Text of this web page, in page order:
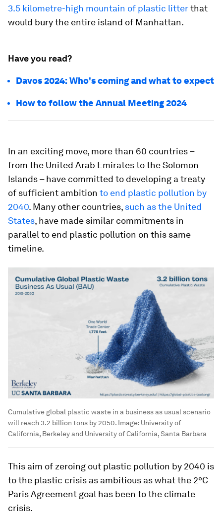
3.5 kilometre-high mountain of plastic litterthat
would bury the entire island of Manhattan.
Have you read?
Davos 2024: Who's coming and what to expect
How to follow the Annual Meeting 2024
In an exciting move, more than 60 countries –
from the United Arab Emirates to the Solomon
Islands – have committed to developing a treaty
of sufficient ambition to end plastic pollution by
2040. Many other countries, such as the United
States, have made similar commitments in
parallel to end plastic pollution on this same
timeline.
Cumulative global plastic waste in a business as usual scenario
will reach 3.2 billion tons by 2050. Image: University of
California, Berkeley and University of California, Santa Barbara
This aim of zeroing out plastic pollution by 2040 is
to the plastic crisis as ambitious as what the 2ºC
Paris Agreement goal has been to the climate
crisis.